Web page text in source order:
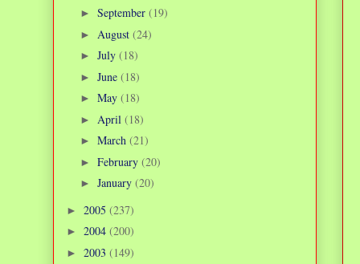
► September (19)
► August (24)
► July (18)
► June (18)
► May (18)
► April (18)
► March (21)
► February (20)
► January (20)
► 2005 (237)
► 2004 (200)
► 2003 (149)